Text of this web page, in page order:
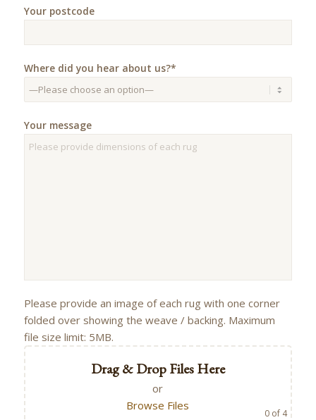
Your postcode
Where did you hear about us?*
Your message
Please provide an image of each rug with one corner
folded over showing the weave / backing. Maximum
file size limit: 5MB.
Drag & Drop Files Here
or
Browse Files
0 of 4